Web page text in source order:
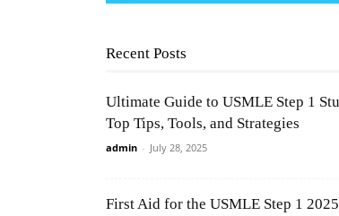
Recent Posts
Ultimate Guide to USMLE Step 1
Top Tips, Tools, and Strategies
admin - July 28, 2025
First Aid for the USMLE Step 1